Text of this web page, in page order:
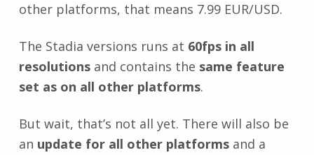
other platforms, that means 7.99 EUR/USD.
The Stadia versions runs at 60fps in all
resolutionsand contains the same feature
set as on all other platforms.
But wait, that’s not all yet. There will also be
an update for all other platformsand a